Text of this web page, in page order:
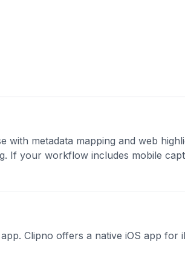
metadata mapping and web
If your workflow includes mobile
Clipno offers a native iOS app for